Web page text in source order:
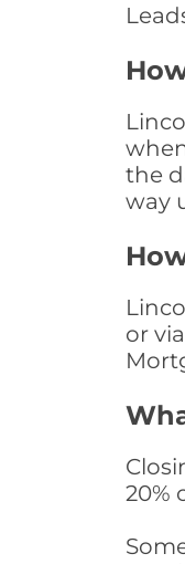
the
way
or
20%